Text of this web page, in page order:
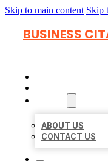
Skip to main content Skip
BUSINESS
ABOUT US
CONTACT US